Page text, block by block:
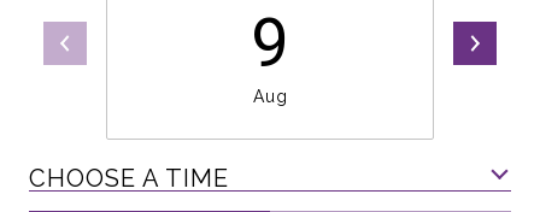
9
Aug
CHOOSE A TIME